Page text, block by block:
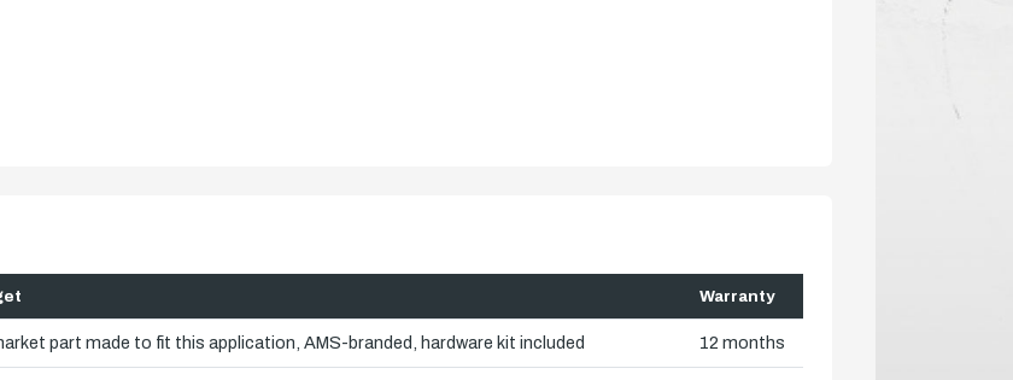
Warranty
part made to fit this application, AMS-branded, hardware kit included 12 months